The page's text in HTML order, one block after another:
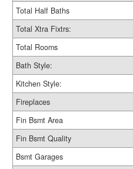
Total Half Baths
Total Xtra Fixtrs:
Total Rooms
Bath Style:
Kitchen Style:
Fireplaces
Fin Bsmt Area
Fin Bsmt Quality
Bsmt Garages